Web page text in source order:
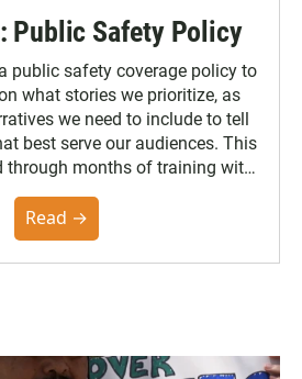
Public Safety Policy
public safety coverage policy to
what stories we prioritize, as
we need to include to tell
best serve our audiences. This
through months of training with
and feedback from the
can read the full policy here.
Read →